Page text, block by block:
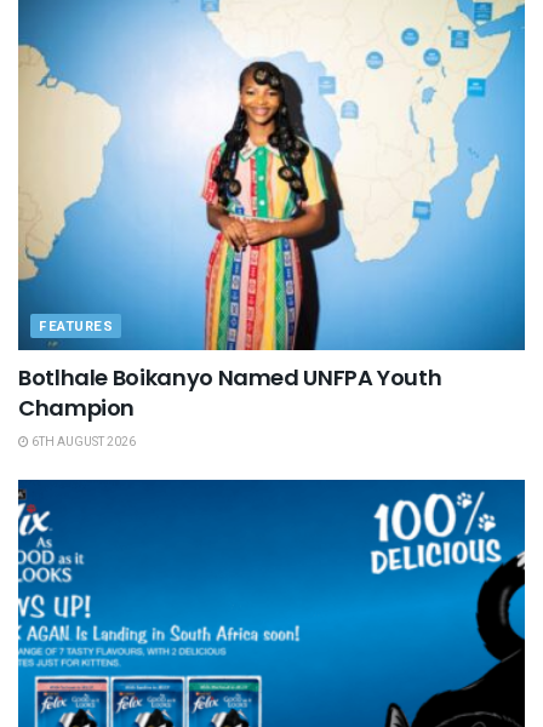
FEATURES
Botlhale Boikanyo Named UNFPA Youth
Champion
6TH AUGUST 2026